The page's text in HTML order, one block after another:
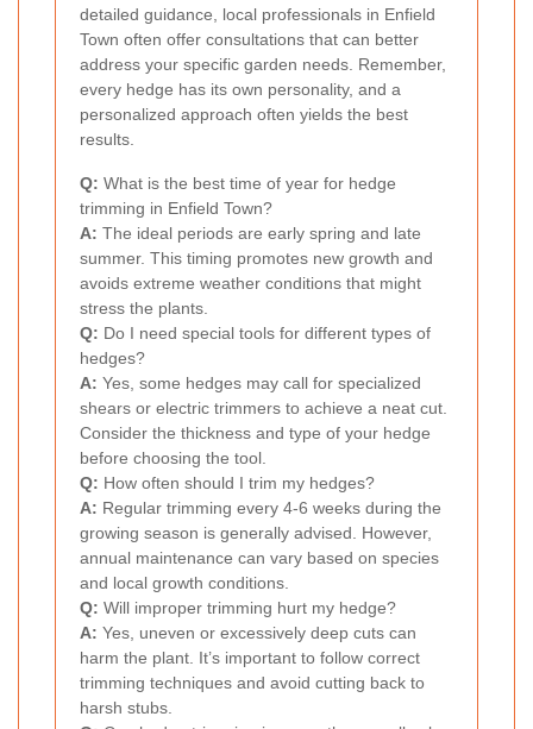
detailed guidance, local professionals in Enfield
Town often offer consultations that can better
address your specific garden needs. Remember,
every hedge has its own personality, and a
personalized approach often yields the best
results.
Q: What is the best time of year for hedge
trimming in Enfield Town?
A: The ideal periods are early spring and late
summer. This timing promotes new growth and
avoids extreme weather conditions that might
stress the plants.
Q: Do I need special tools for different types of
hedges?
A: Yes, some hedges may call for specialized
shears or electric trimmers to achieve a neat cut.
Consider the thickness and type of your hedge
before choosing the tool.
Q: How often should I trim my hedges?
A: Regular trimming every 4-6 weeks during the
growing season is generally advised. However,
annual maintenance can vary based on species
and local growth conditions.
Q: Will improper trimming hurt my hedge?
A: Yes, uneven or excessively deep cuts can
harm the plant. It’s important to follow correct
trimming techniques and avoid cutting back to
harsh stubs.